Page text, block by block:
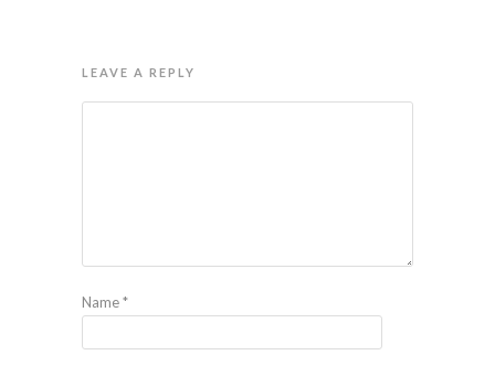
LEAVE A REPLY
Name*